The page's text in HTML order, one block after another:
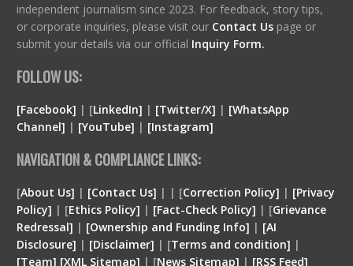
independent journalism since 2023. For feedback, story tips,
or corporate inquiries, please visit our Contact Us page or
submit your details via our official Inquiry Form.
FOLLOW US:
[Facebook] | [LinkedIn] | [Twitter/X] | [WhatsApp
Channel] | [YouTube] | [Instagram]
NAVIGATION & COMPLIANCE LINKS:
[About Us] | [Contact Us] | | [Correction Policy] | [Privacy
Policy] | [Ethics Policy] | [Fact-Check Policy] | [Grievance
Redressal] | [Ownership and Funding Info] | [AI
Disclosure] | [Disclaimer] | [Terms and condition] |
[Team] [XML Sitemap] | [News Sitemap] | [RSS Feed]